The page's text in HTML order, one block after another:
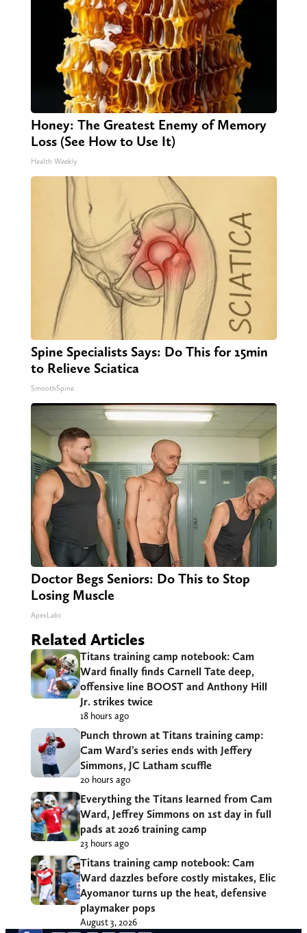
Honey: The Greatest Enemy of Memory
Loss (See How to Use It)
Health Weekly
Spine Specialists Says: Do This for 15min
to Relieve Sciatica
SmoothSpine
Doctor Begs Seniors: Do This to Stop
Losing Muscle
ApexLabs
Related Articles
Titans training camp notebook: Cam
Ward finally finds Carnell Tate deep,
offensive line BOOST and Anthony Hill
Jr. strikes twice
18 hours ago
Punch thrown at Titans training camp:
Cam Ward’s series ends with Jeffery
Simmons, JC Latham scuffle
20 hours ago
Everything the Titans learned from Cam
Ward, Jeffrey Simmons on 1st day in full
pads at 2026 training camp
23 hours ago
Titans training camp notebook: Cam
Ward dazzles before costly mistakes, Elic
Ayomanor turns up the heat, defensive
playmaker pops
August 3, 2026